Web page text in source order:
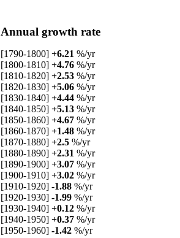
Annual growth rate
[1790-1800] +6.21 %/yr
[1800-1810] +4.76 %/yr
[1810-1820] +2.53 %/yr
[1820-1830] +5.06 %/yr
[1830-1840] +4.44 %/yr
[1840-1850] +5.13 %/yr
[1850-1860] +4.67 %/yr
[1860-1870] +1.48 %/yr
[1870-1880] +2.5 %/yr
[1880-1890] +2.31 %/yr
[1890-1900] +3.07 %/yr
[1900-1910] +3.02 %/yr
[1910-1920] -1.88 %/yr
[1920-1930] -1.99 %/yr
[1930-1940] +0.12 %/yr
[1940-1950] +0.37 %/yr
[1950-1960] -1.42 %/yr